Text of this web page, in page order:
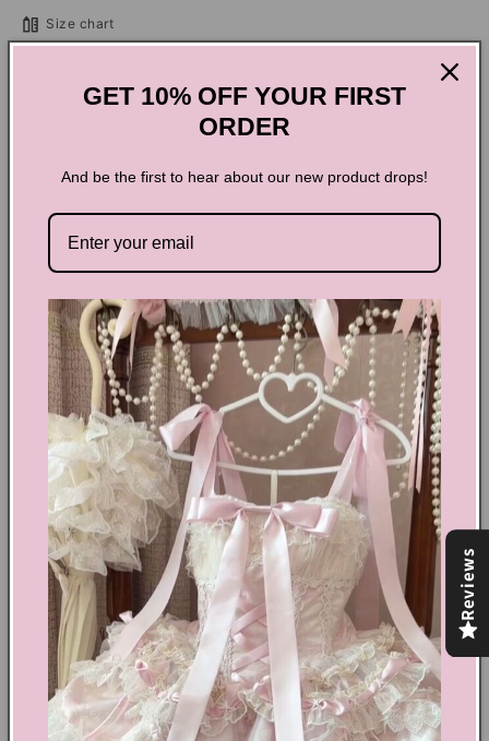
Shorts
Size chart
Grunge Black Jean Shorts
Experience the rebellious and edgy vibe with these high-
waisted denim shorts. Infused with a raw, grunge aesthetic,
they come in a selection of cool colors. Made with soft
cotton, they combine comfort and style with a zip and button
closure and four functional pockets. Perfect for mastering
the urban chic look.
Grunge aesthetic
Cotton, Denim
Zip & button fastening
High waisted
4 pockets
Our model wears S and is 5'5 (168cm)
Share
Reviews
GET 10% OFF YOUR FIRST
ORDER
And be the first to hear about our new product drops!